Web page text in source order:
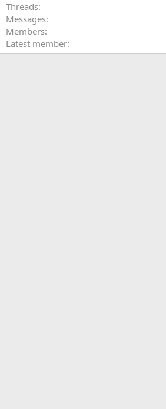
Threads
Messages
Members
Latest member